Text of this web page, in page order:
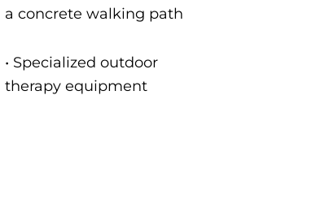
a concrete walking path
• Specialized outdoor
therapy equipment